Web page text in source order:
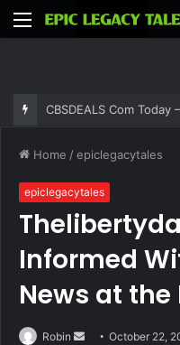
Menu
Home /epiclegacytales
epiclegacytales
Informed
News at
Robin
SendOctober 22,